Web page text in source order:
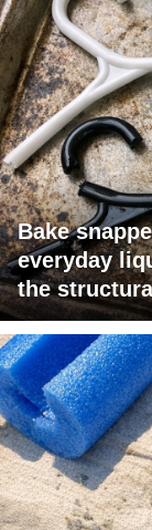
Bake
everyday
the